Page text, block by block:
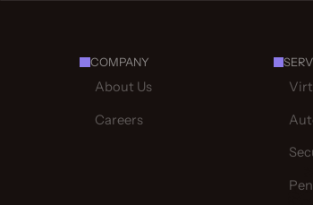
COMPANY
About Us
Careers